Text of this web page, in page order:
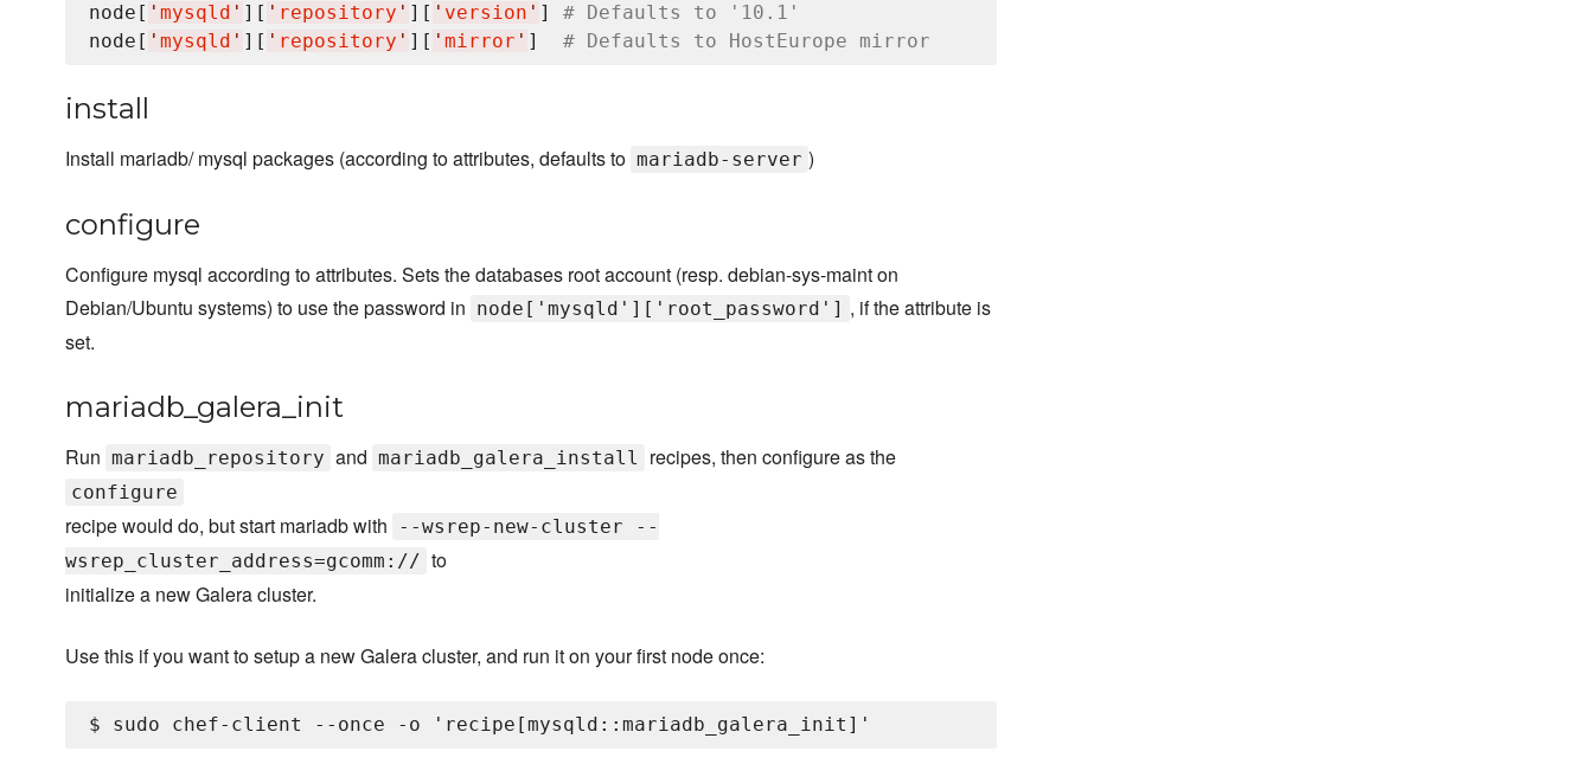
node[ ' mysqld ' ][ ' repository ' ][ ' version ' ] # Defaults to '10.1'
node[ ' mysqld ' ][ ' repository ' ][ ' mirror ' ] # Defaults to HostEurope mirror
install
Install mariadb/ mysql packages (according to attributes, defaults to mariadb-server )
configure
Configure mysql according to attributes. Sets the databases root account (resp. debian-sys-maint on
Debian/Ubuntu systems) to use the password in node['mysqld']['root_password'] , if the attribute is
set.
mariadb_galera_init
Run mariadb_repository and mariadb_galera_install recipes, then configure as the
configure
recipe would do, but start mariadb with
--wsrep-new-cluster --
wsrep_cluster_address=gcomm:// to
initialize a new Galera cluster.
Use this if you want to setup a new Galera cluster, and run it on your first node once: